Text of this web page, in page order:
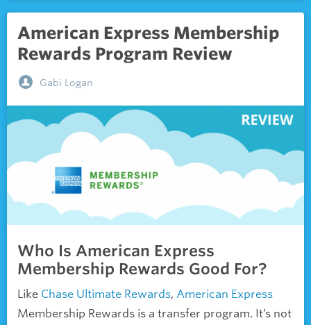
American Express Membership
Rewards Program Review
Gabi Logan
Who Is American Express
Membership Rewards Good For?
Like Chase Ultimate Rewards, American Express
Membership Rewards is a transfer program. It’s not